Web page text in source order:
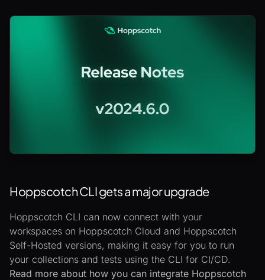
Hoppscotch CLI gets a major upgrade
Hoppscotch CLI can now connect with your
workspaces on Hoppscotch Cloud and Hoppscotch
Self-Hosted versions, making it easy for you to run
your collections and tests using the CLI for CI/CD.
Read more about how you can integrate Hoppscotch